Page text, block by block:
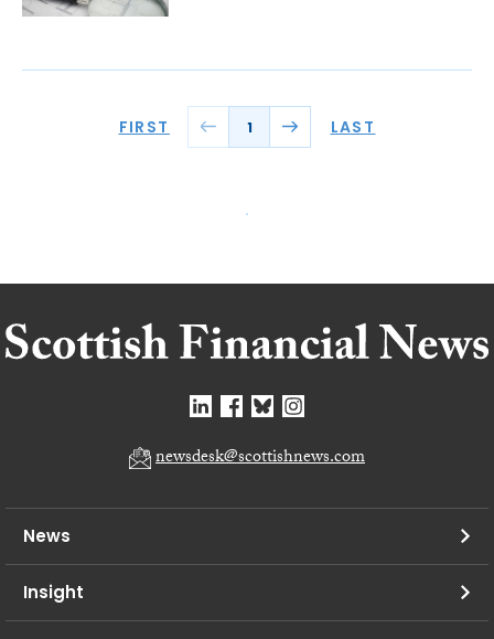
FIRST 1 LAST
newsdesk@scottishnews.com
News
Insight